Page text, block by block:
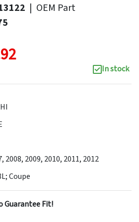
| OEM Part
In stock
2008, 2009, 2010, 2011, 2012
Coupe
Guarantee Fit!